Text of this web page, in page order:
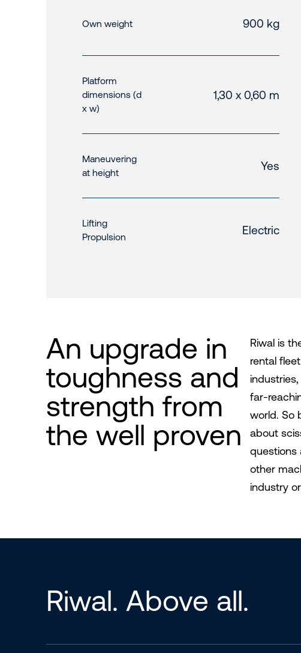
Own weight 900 kg
Platform
dimensions (d
x w)
1,30 x 0,60 m
Maneuvering
at height
Yes
Lifting
Propulsion
Electric
An upgrade in
toughness and
strength from
the well proven
Riwal is
rental
far-
world. So
about
questions
other
industry
Riwal. Above all.